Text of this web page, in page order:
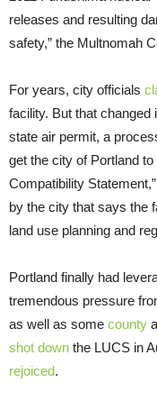
releases and resulting
safety,” the Multnomah
For years, city officials
facility. But that changed
state air permit, a
get the city of Portland to
Compatibility
by the city that says the
land use planning and
Portland finally had
tremendous pressure
as well as some county
shot down the LUCS in
rejoiced.